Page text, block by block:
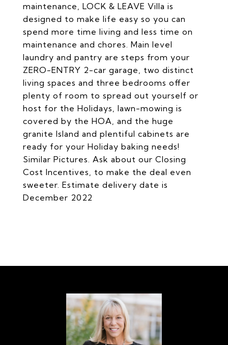
maintenance, LOCK & LEAVE Villa is
designed to make life easy so you can
spend more time living and less time on
maintenance and chores. Main level
laundry and pantry are steps from your
ZERO-ENTRY 2-car garage, two distinct
living spaces and three bedrooms offer
plenty of room to spread out yourself or
host for the Holidays, lawn-mowing is
covered by the HOA, and the huge
granite Island and plentiful cabinets are
ready for your Holiday baking needs!
Similar Pictures. Ask about our Closing
Cost Incentives, to make the deal even
sweeter. Estimate delivery date is
December 2022